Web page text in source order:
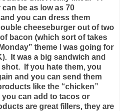
be as low as 70
you can dress them
cheeseburger out of two
bacon (which sort of takes
theme I was going for
It was a big sandwich and
If you hate them, you
and you can send them
like the “chicken”
can add to tacos or
are great fillers, they are